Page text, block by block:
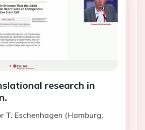
research in
T. Eschenhagen (Hamburg,